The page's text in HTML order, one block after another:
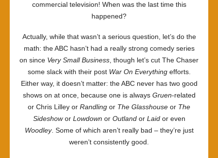
commercial television! When was the last time this
happened?
Actually, while that wasn’t a serious question, let’s do the
math: the ABC hasn’t had a really strong comedy series
on since Very Small Business , though let’s cut The Chaser
some slack with their post War On Everythingefforts.
Either way, it doesn’t matter: the ABC never has two good
shows on at once, because one is always Gruen-related
or Chris Lilley or Randling or The Glasshouse or The
Sideshowor Lowdown or Outlandor Laidor even
Woodley. Some of which aren’t really bad – they’re just
weren’t consistently good.